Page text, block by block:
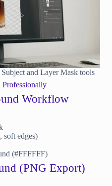
and Layer Mask tools
Workflow
soft edges)
(#FFFFFF)
(PNG Export)